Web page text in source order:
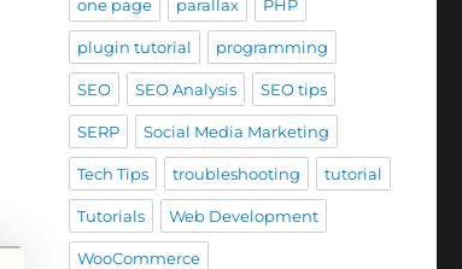
one page parallax PHP
plugin tutorial programming
SEO SEO Analysis SEO tips
SERP Social Media Marketing
Tech Tips troubleshooting tutorial
Tutorials Web Development
WooCommerce